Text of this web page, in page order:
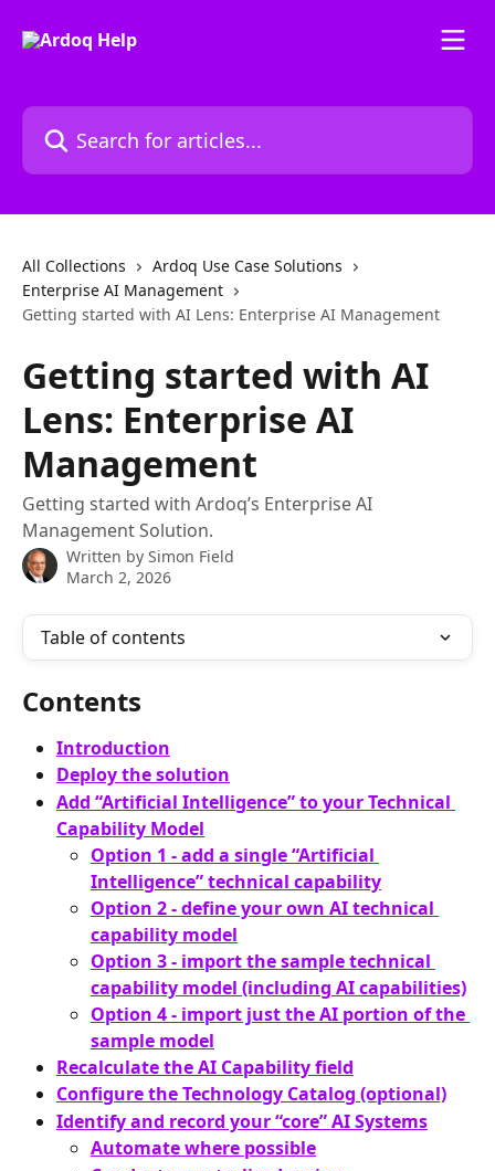
Search for articles...
All Collections
Ardoq Use Case Solutions
Enterprise AI Management
Getting started with AI Lens: Enterprise AI Management
Getting started with AI
Lens: Enterprise AI
Management
Getting started with Ardoq’s Enterprise AI
Management Solution.
Written by Simon Field
March 2, 2026
Table of contents
Contents
Introduction
Deploy the solution
Add “Artificial Intelligence” to your Technical
Capability Model
Option 1 - add a single “Artificial
Intelligence” technical capability
Option 2 - define your own AI technical
capability model
Option 3 - import the sample technical
capability model (including AI capabilities)
Option 4 - import just the AI portion of the
sample model
Recalculate the AI Capability field
Configure the Technology Catalog (optional)
Identify and record your “core” AI Systems
Automate where possible